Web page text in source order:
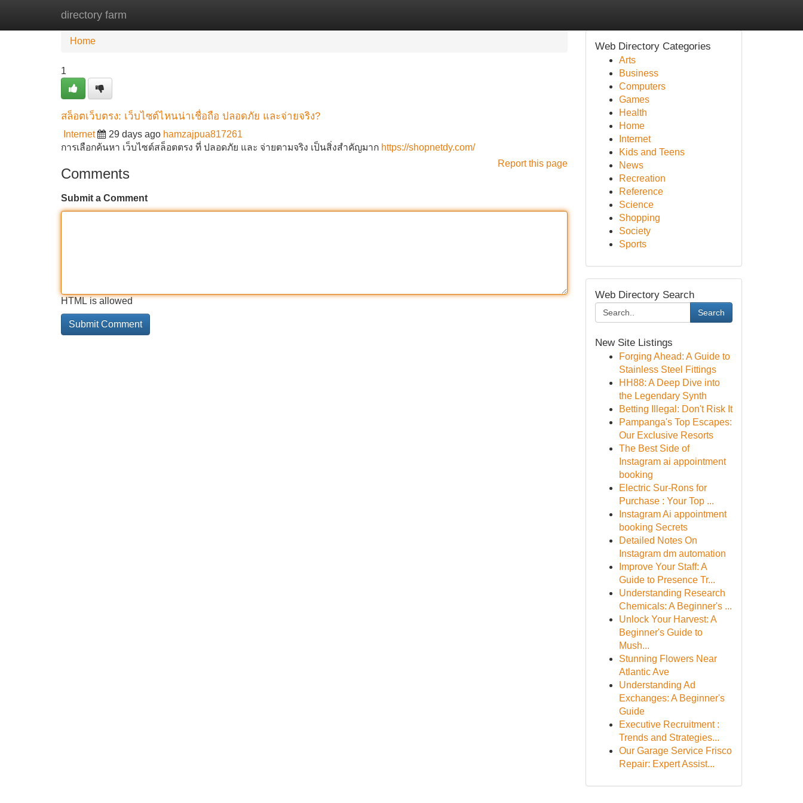
directory farm
Home New Site Listings
Home
1
สล็อตเว็บตรง: เว็บไซต์ไหนน่าเชื่อถือ ปลอดภัย และจ่ายจริง?
Internet 29 days ago hamzajpua817261
การเลือกค้นหา เว็บไซต์สล็อตตรง ที่ ปลอดภัย และ จ่ายตามจริง เป็นสิ่งสำคัญมาก https://shopnetdy.com/
Report this page
Comments
Submit a Comment
HTML is allowed
Web Directory Categories
Arts
Business
Computers
Games
Health
Home
Internet
Kids and Teens
News
Recreation
Reference
Science
Shopping
Society
Sports
Web Directory Search
Search
New Site Listings
Forging Ahead: A Guide to
Stainless Steel Fittings
HH88: A Deep Dive into
the Legendary Synth
Betting Illegal: Don't Risk It
Pampanga's Top Escapes:
Our Exclusive Resorts
The Best Side of
Instagram ai appointment
booking
Electric Sur-Rons for
Purchase : Your Top ...
Instagram Ai appointment
booking Secrets
Detailed Notes On
Instagram dm automation
Improve Your Staff: A
Guide to Presence Tr...
Understanding Research
Chemicals: A Beginner's ...
Unlock Your Harvest: A
Beginner's Guide to
Mush...
Stunning Flowers Near
Atlantic Ave
Understanding Ad
Exchanges: A Beginner's
Guide
Executive Recruitment :
Trends and Strategies...
Our Garage Service Frisco
Repair: Expert Assist...